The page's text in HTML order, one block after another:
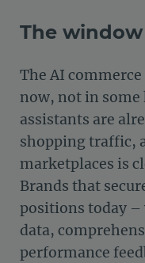
The
The AI
now, not in
assistants are
shopping traffic,
marketplaces is
Brands that
positions today
data,
performance